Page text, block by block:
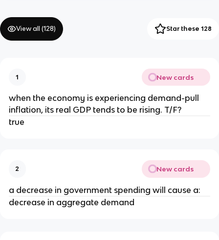
View all (128) Star these 128
1 New cards
when the economy is experiencing demand-pull
inflation, its real GDP tends to be rising. T/F?
true
2 New cards
a decrease in government spending will cause a:
decrease in aggregate demand